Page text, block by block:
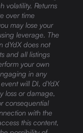
volatility. Returns
over time
may lose your
leverage. The
dYdX does not
and all listings
your own
in any
will DI, dYdX
loss or damage,
consequential
with the
this content,